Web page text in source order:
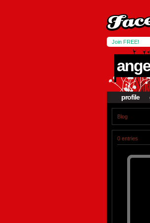
Join FREE!
profile
Blog
0 entries